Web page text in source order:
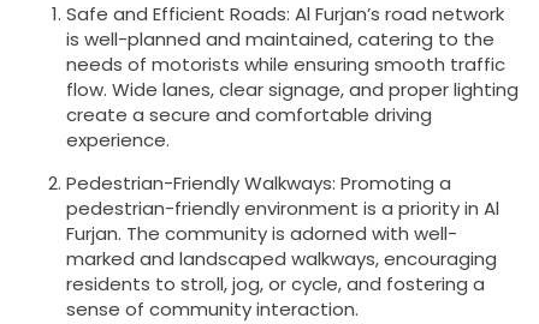
Safe and Efficient Roads: Al Furjan’s road network
is well-planned and maintained, catering to the
needs of motorists while ensuring smooth traffic
flow. Wide lanes, clear signage, and proper lighting
create a secure and comfortable driving
experience.
Pedestrian-Friendly Walkways: Promoting a
pedestrian-friendly environment is a priority in Al
Furjan. The community is adorned with well-
marked and landscaped walkways, encouraging
residents to stroll, jog, or cycle, and fostering a
sense of community interaction.